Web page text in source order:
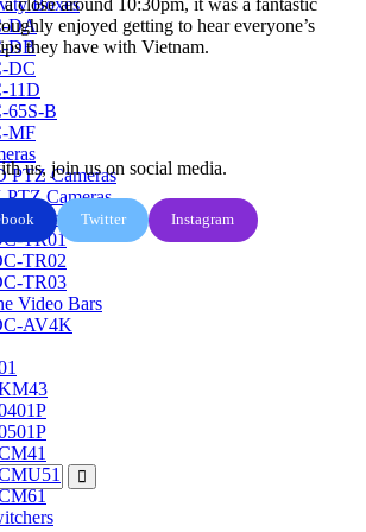
Boxes
DA
DB
DC
11D
65S-B
MF
PTZ Cameras
PTZ Cameras
TR01
TR02
TR03
Video Bars
AV4K
enjoyed getting to hear everyone’s
they have with Vietnam.
us, join us on social media.
Twitter Instagram